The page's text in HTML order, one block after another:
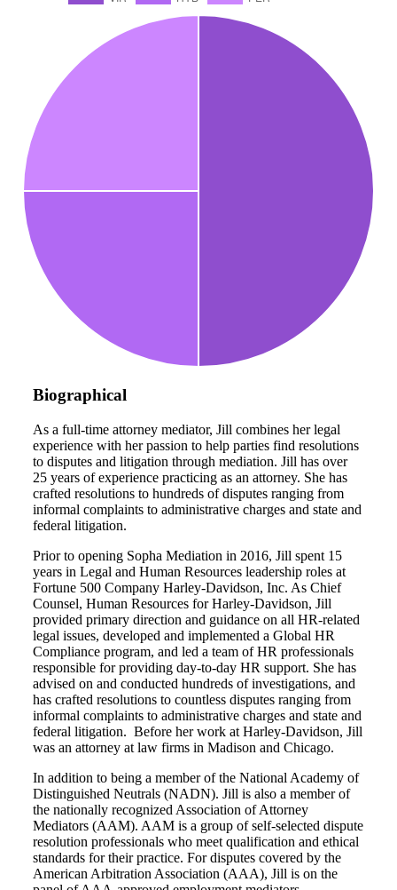
Biographical
As a full-time attorney mediator, Jill combines her legal
experience with her passion to help parties find resolutions
to disputes and litigation through mediation. Jill has over
25 years of experience practicing as an attorney. She has
crafted resolutions to hundreds of disputes ranging from
informal complaints to administrative charges and state and
federal litigation.
Prior to opening Sopha Mediation in 2016, Jill spent 15
years in Legal and Human Resources leadership roles at
Fortune 500 Company Harley-Davidson, Inc. As Chief
Counsel, Human Resources for Harley-Davidson, Jill
provided primary direction and guidance on all HR-related
legal issues, developed and implemented a Global HR
Compliance program, and led a team of HR professionals
responsible for providing day-to-day HR support. She has
advised on and conducted hundreds of investigations, and
has crafted resolutions to countless disputes ranging from
informal complaints to administrative charges and state and
federal litigation. Before her work at Harley-Davidson, Jill
was an attorney at law firms in Madison and Chicago.
In addition to being a member of the National Academy of
Distinguished Neutrals (NADN). Jill is also a member of
the nationally recognized Association of Attorney
Mediators (AAM). AAM is a group of self-selected dispute
resolution professionals who meet qualification and ethical
standards for their practice. For disputes covered by the
American Arbitration Association (AAA), Jill is on the